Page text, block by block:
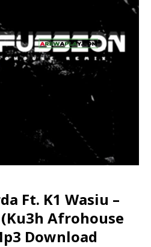
Ft. K1 Wasiu –
Afrohouse
Download